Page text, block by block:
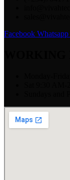
Facebook Whatsapp